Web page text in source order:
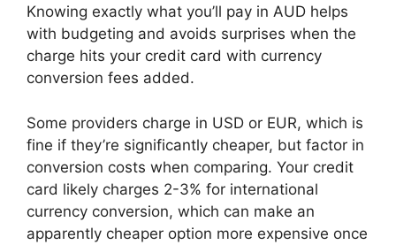
Knowing exactly what you’ll pay in AUD helps
with budgeting and avoids surprises when the
charge hits your credit card with currency
conversion fees added.
Some providers charge in USD or EUR, which is
fine if they’re significantly cheaper, but factor in
conversion costs when comparing. Your credit
card likely charges 2-3% for international
currency conversion, which can make an
apparently cheaper option more expensive once